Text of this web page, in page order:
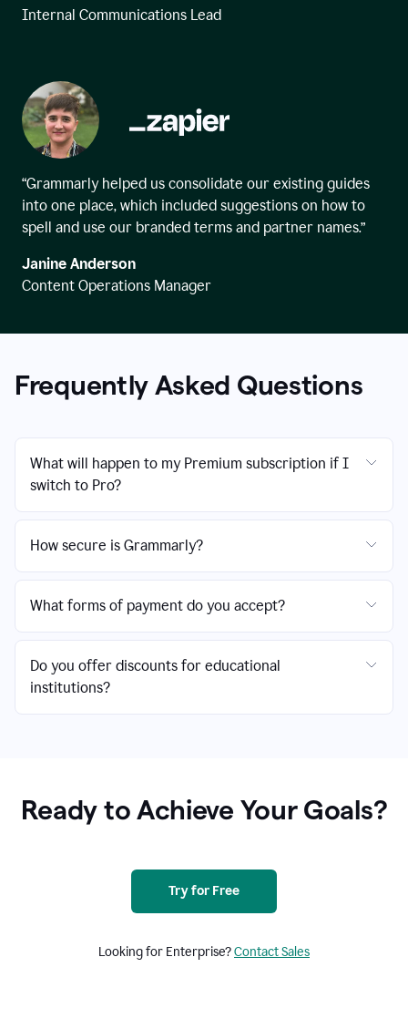
Internal Communications Lead
“Grammarly helped us consolidate our existing guides
into one place, which included suggestions on how to
spell and use our branded terms and partner names.”
Janine Anderson
Content Operations Manager
Frequently Asked Questions
What will happen to my Premium subscription if I
switch to Pro?
How secure is Grammarly?
What forms of payment do you accept?
Do you offer discounts for educational
institutions?
Ready to Achieve Your Goals?
Try for Free
Looking for Enterprise?Contact Sales